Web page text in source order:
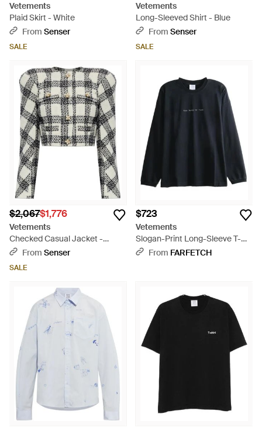
Vetements
Plaid Skirt - White
From Senser
SALE
Vetements
Long-Sleeved Shirt - Blue
From Senser
SALE
$2,067$1,776
Vetements
Checked Casual Jacket -
Multicolor
From Senser
SALE
$723
Vetements
Slogan-Print Long-Sleeve T-
Shirt - Black
From FARFETCH